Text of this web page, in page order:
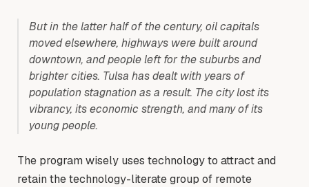
But in the latter half of the century, oil capitals
moved elsewhere, highways were built around
downtown, and people left for the suburbs and
brighter cities. Tulsa has dealt with years of
population stagnation as a result. The city lost its
vibrancy, its economic strength, and many of its
young people.
The program wisely uses technology to attract and
retain the technology-literate group of remote